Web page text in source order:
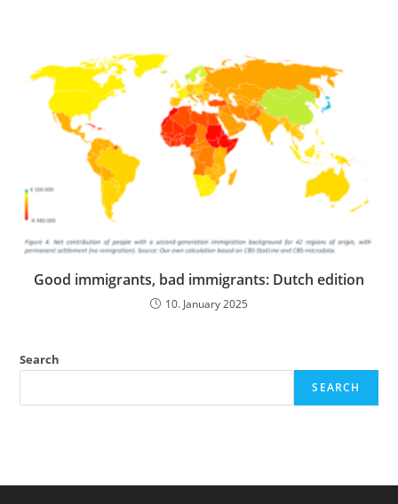
Good immigrants, bad immigrants: Dutch edition
10. January 2025
Search
SEARCH